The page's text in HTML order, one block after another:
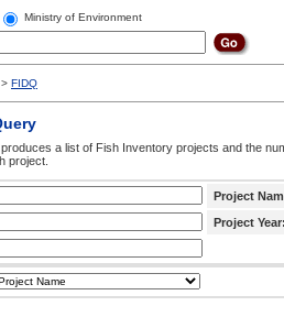
Ministry of Environment
> FIDQ
a list of Fish Inventory projects and the
project.
Project
Project Year: